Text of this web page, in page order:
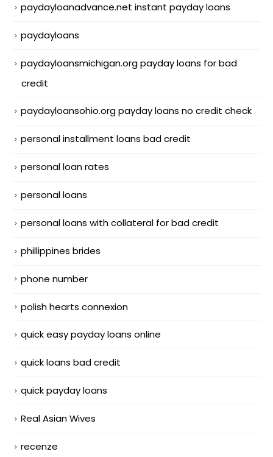
paydayloanadvance.net instant payday loans
paydayloans
paydayloansmichigan.org payday loans for bad
credit
paydayloansohio.org payday loans no credit check
personal installment loans bad credit
personal loan rates
personal loans
personal loans with collateral for bad credit
phillippines brides
phone number
polish hearts connexion
quick easy payday loans online
quick loans bad credit
quick payday loans
Real Asian Wives
recenze